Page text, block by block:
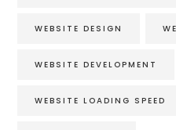
WEBSITE DESIGN
WEBSITE DEVELOPMENT
WEBSITE LOADING SPEED